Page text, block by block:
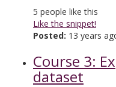
5 people like this
Like the snippet!
Posted: 13 years
Course 3:
dataset